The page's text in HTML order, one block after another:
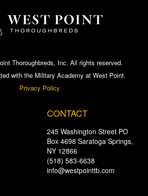
Thoroughbreds, Inc. All rights reserved.
with the Military Academy at West Point.
Privacy Policy
CONTACT
245 Washington Street PO
Box 4698 Saratoga Springs,
NY 12866
(518) 583-6638
info@westpointtb.com